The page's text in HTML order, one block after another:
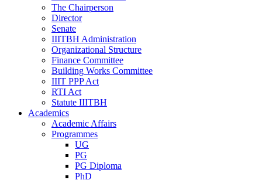
The Chairperson
Director
Senate
IIITBH Administration
Organizational Structure
Finance Committee
Building Works Committee
IIIT PPP Act
RTI Act
Statute IIITBH
Academics
Academic Affairs
Programmes
UG
PG
PG Diploma
PhD